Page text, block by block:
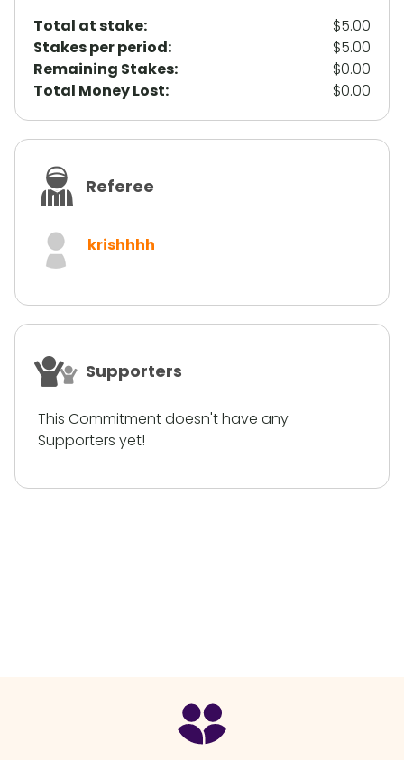
Total at stake:
$5.00
Stakes per period:
$5.00
Remaining Stakes:
$0.00
Total Money Lost:
$0.00
Referee
krishhhh
Supporters
This Commitment doesn't have any
Supporters yet!